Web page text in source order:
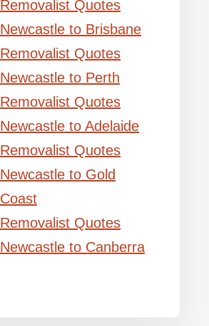
Removalist Quotes
Newcastle to Brisbane
Removalist Quotes
Newcastle to Perth
Removalist Quotes
Newcastle to Adelaide
Removalist Quotes
Newcastle to Gold
Coast
Removalist Quotes
Newcastle to Canberra